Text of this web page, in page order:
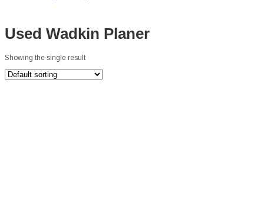
Used Wadkin Planer
Showing the single result